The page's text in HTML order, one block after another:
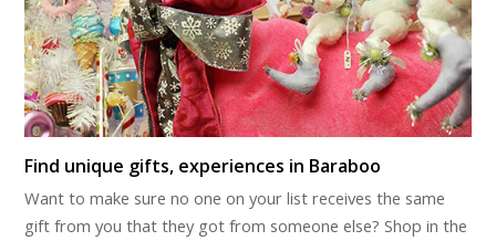
Find unique gifts, experiences in Baraboo
Want to make sure no one on your list receives the same
gift from you that they got from someone else? Shop in the